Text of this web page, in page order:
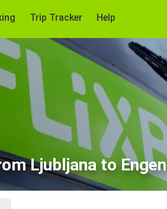
Trip Tracker Help
Ljubljana to Engen